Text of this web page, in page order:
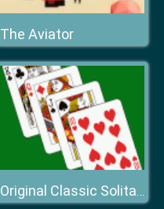
The Aviator
Original Classic Solitaire